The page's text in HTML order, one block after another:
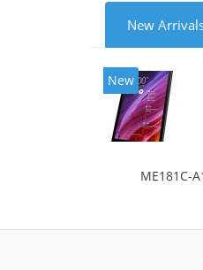
New
New
ME181C-